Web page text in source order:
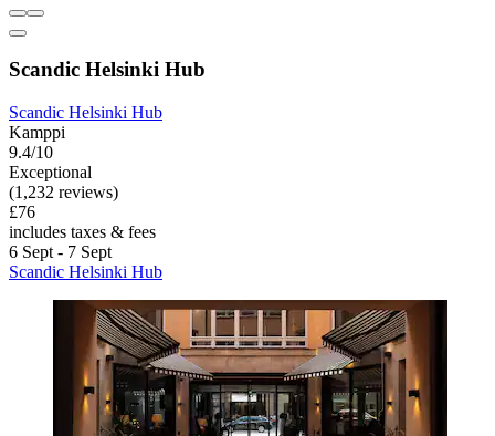
Scandic Helsinki Hub
Scandic Helsinki Hub
Kamppi
9.4/10
Exceptional
(1,232 reviews)
£76
includes taxes & fees
6 Sept - 7 Sept
Scandic Helsinki Hub